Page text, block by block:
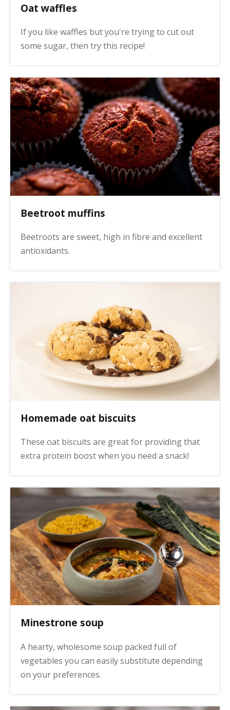
Oat waffles
If you like waffles but you're trying to cut out
some sugar, then try this recipe!
Beetroot muffins
Beetroots are sweet, high in fibre and excellent
antioxidants.
Homemade oat biscuits
These oat biscuits are great for providing that
extra protein boost when you need a snack!
Minestrone soup
A hearty, wholesome soup packed full of
vegetables you can easily substitute depending
on your preferences.